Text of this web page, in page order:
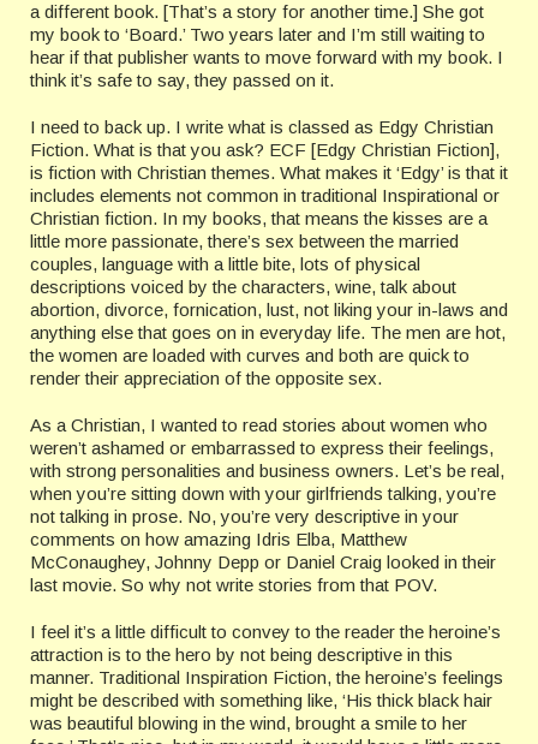
a different book. [That’s a story for another time.] She got
my book to ‘Board.’ Two years later and I’m still waiting to
hear if that publisher wants to move forward with my book. I
think it’s safe to say, they passed on it.
I need to back up. I write what is classed as Edgy Christian
Fiction. What is that you ask? ECF [Edgy Christian Fiction],
is fiction with Christian themes. What makes it ‘Edgy’ is that it
includes elements not common in traditional Inspirational or
Christian fiction. In my books, that means the kisses are a
little more passionate, there’s sex between the married
couples, language with a little bite, lots of physical
descriptions voiced by the characters, wine, talk about
abortion, divorce, fornication, lust, not liking your in-laws and
anything else that goes on in everyday life. The men are hot,
the women are loaded with curves and both are quick to
render their appreciation of the opposite sex.
As a Christian, I wanted to read stories about women who
weren’t ashamed or embarrassed to express their feelings,
with strong personalities and business owners. Let’s be real,
when you’re sitting down with your girlfriends talking, you’re
not talking in prose. No, you’re very descriptive in your
comments on how amazing Idris Elba, Matthew
McConaughey, Johnny Depp or Daniel Craig looked in their
last movie. So why not write stories from that POV.
I feel it’s a little difficult to convey to the reader the heroine’s
attraction is to the hero by not being descriptive in this
manner. Traditional Inspiration Fiction, the heroine’s feelings
might be described with something like, ‘His thick black hair
was beautiful blowing in the wind, brought a smile to her